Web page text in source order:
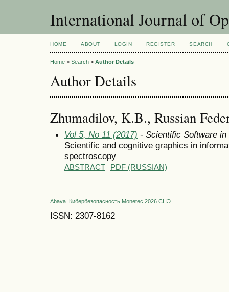
International Journal of
HOME ABOUT LOGIN REGISTER SEARCH
Home > Search > Author Details
Author Details
Zhumadilov, K.B., Russian
Vol 5, No 11 (2017) - Scientific Software
Scientific and cognitive graphics in
spectroscopy
ABSTRACT PDF (RUSSIAN)
Abava Кибербезопасность Monetec 2026 СНЭ
ISSN: 2307-8162